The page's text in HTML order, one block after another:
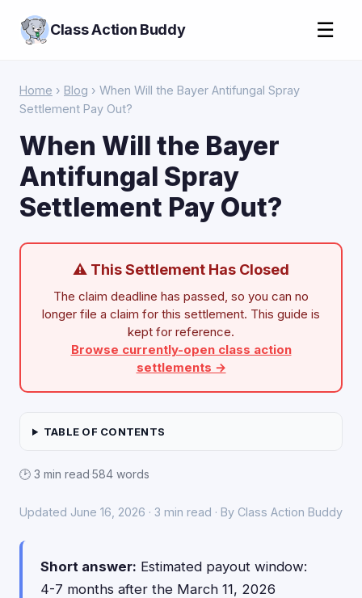
Class Action Buddy ☰
Home › Blog › When Will the Bayer Antifungal Spray
Settlement Pay Out?
When Will the Bayer
Antifungal Spray
Settlement Pay Out?
⚠ This Settlement Has Closed
The claim deadline has passed, so you can no
longer file a claim for this settlement. This guide is
kept for reference.
Browse currently-open class action
settlements →
TABLE OF CONTENTS
🕑 3 min read·584 words
Updated June 16, 2026 · 3 min read · By Class Action Buddy
Short answer: Estimated payout window:
4-7 months after the March 11, 2026